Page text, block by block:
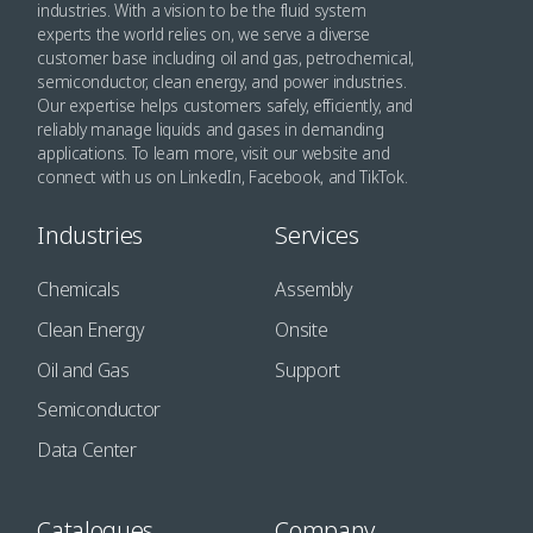
industries. With a vision to be the fluid system
experts the world relies on, we serve a diverse
customer base including oil and gas, petrochemical,
semiconductor, clean energy, and power industries.
Our expertise helps customers safely, efficiently, and
reliably manage liquids and gases in demanding
applications. To learn more, visit our website and
connect with us on LinkedIn, Facebook, and TikTok.
Industries
Chemicals
Clean Energy
Oil and Gas
Semiconductor
Data Center
Services
Assembly
Onsite
Support